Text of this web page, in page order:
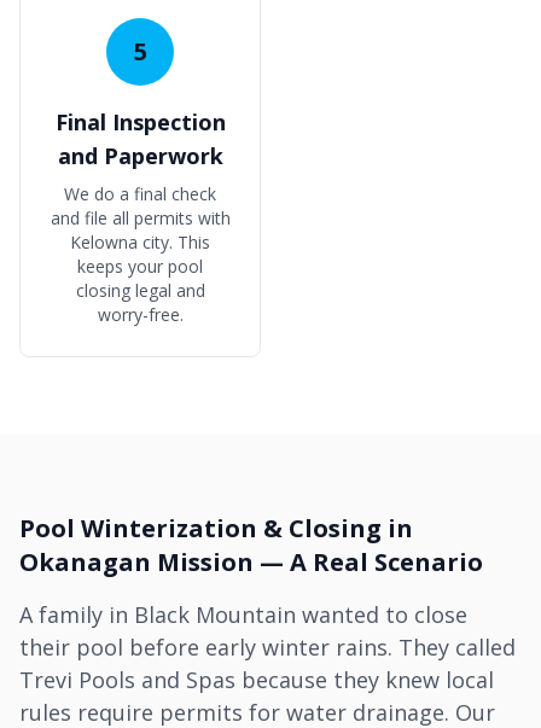
5
Final Inspection
and Paperwork
We do a final check
and file all permits with
Kelowna city. This
keeps your pool
closing legal and
worry-free.
Pool Winterization & Closing in
Okanagan Mission — A Real Scenario
A family in Black Mountain wanted to close
their pool before early winter rains. They called
Trevi Pools and Spas because they knew local
rules require permits for water drainage. Our